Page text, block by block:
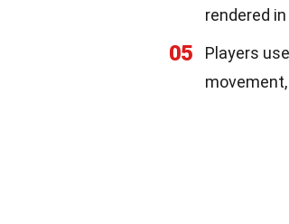
rendered
05
Players